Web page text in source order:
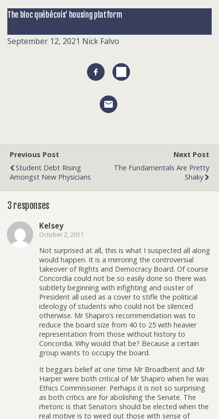
The bloc québécois’ housing platform
September 12, 2021 Nick Falvo
Previous Post
Student Debt Rising
Amongst New Physicians
Next Post
The Fundamentals Are Pretty
Shaky
3 responses
Kelsey
October 2, 2011
Not surprised at all, this is what I suspected all along
would happen. It is a mirroring the controversial
takeover of Rights and Democracy Board. Of course
Concordia could not be so easily done so there was
subtlety beginning with infighting and ouster of
President all used as a cover to stifle the political
ideology of students who could not be silenced
otherwise. Mr Shapiro’s recommendation was to
reduce the board size from 40 to 25 with heavier
representation from those without history to
Concordia. Why would that be? Because a certain
group wants to occupy the board.
It beggars belief at one time Mr Broadbent and Mr
Harper were both critical of Mr Shapiro when he was
Ethics Commissioner. Perhaps it is not so surprising
as both critics are for abolishing the Senate. The
rhetoric is that Senators should be elected when the
real motive is to weed out those with sense of